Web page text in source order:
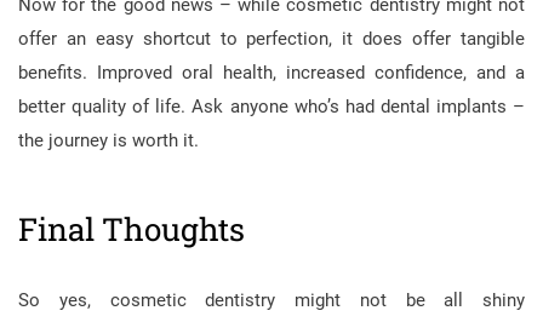
Now for the good news – while cosmetic dentistry might not
offer an easy shortcut to perfection, it does offer tangible
benefits. Improved oral health, increased confidence, and a
better quality of life. Ask anyone who’s had dental implants –
the journey is worth it.
Final Thoughts
So yes, cosmetic dentistry might not be all shiny